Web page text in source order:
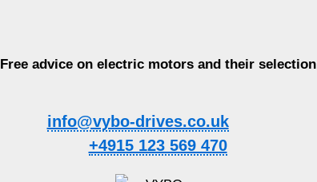
Free advice on electric motors and their selection
info@vybo-drives.co.uk
+4915 123 569 470